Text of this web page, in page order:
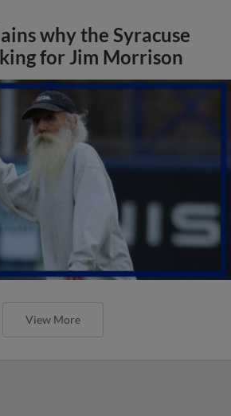
why the Syracuse
for Jim Morrison
View More